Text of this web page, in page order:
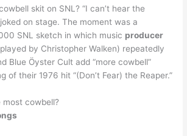
skit on SNL? “I can’t hear the
on stage. The moment was a
SNL sketch in which music producer
by Christopher Walken) repeatedly
Blue Öyster Cult add “more cowbell”
of their 1976 hit “(Don’t Fear) the Reaper.”
most cowbell?